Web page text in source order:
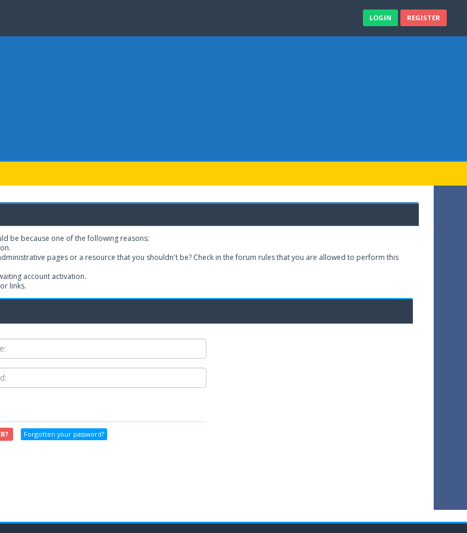
LOGIN REGISTER
be because one of the following reasons:
pages or a resource that you shouldn't be? Check in the forum rules that you are allowed to perform this
account activation.
links.
Forgotten your password?